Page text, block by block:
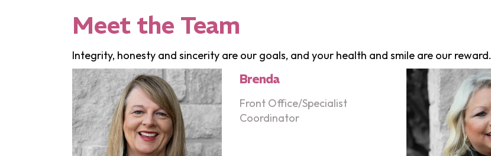
Meet the Team
Integrity, honesty and sincerity are our goals, and your health and smile are our reward.
Brenda
Front Office/Specialist
Coordinator